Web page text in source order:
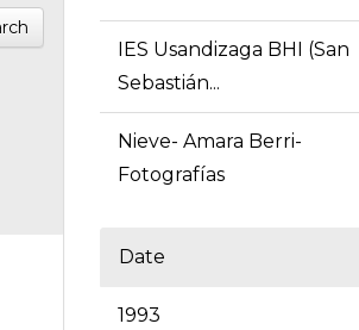
IES Usandizaga BHI (San
Sebastián...
Nieve- Amara Berri-
Fotografías
Date
1993